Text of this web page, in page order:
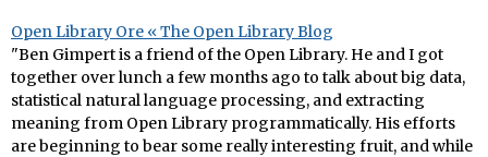
Open Library Ore « The Open Library Blog
"Ben Gimpert is a friend of the Open Library. He and I got
together over lunch a few months ago to talk about big data,
statistical natural language processing, and extracting
meaning from Open Library programmatically. His efforts
are beginning to bear some really interesting fruit, and while